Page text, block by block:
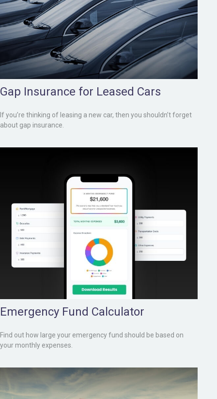
Gap Insurance for Leased Cars
If you’re thinking of leasing a new car, then you shouldn’t forget
about gap insurance.
Emergency Fund Calculator
Find out how large your emergency fund should be based on
your monthly expenses.